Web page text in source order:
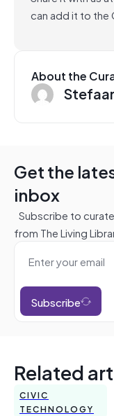
can add it to the
About the
Get the
inbox
Subscribe to
from The Living
Subscribe
Related
CIVIC
TECHNOLOGY